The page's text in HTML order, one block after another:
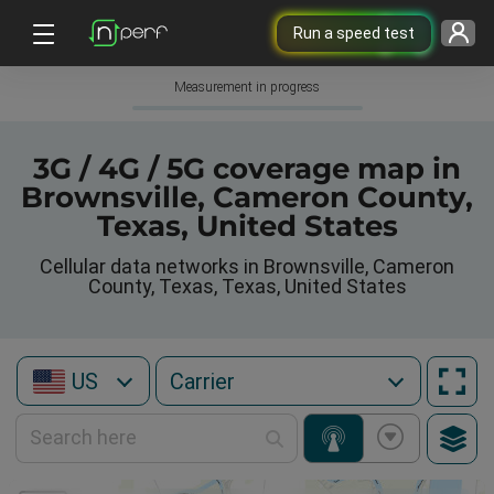
Run a speed test
Measurement in progress
3G / 4G / 5G coverage map in
Brownsville, Cameron County,
Texas, United States
Cellular data networks in Brownsville, Cameron
County, Texas, Texas, United States
US